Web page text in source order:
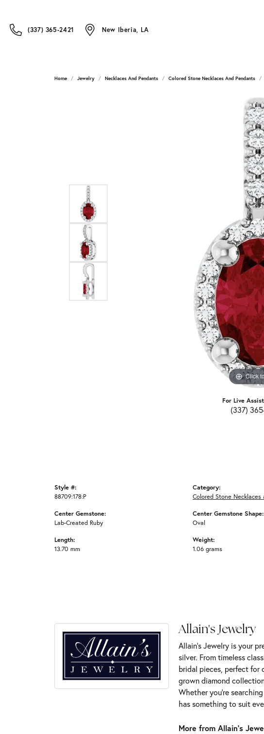
(337) 365-2421 New Iberia, LA
Home Jewelry Necklaces And Pendants Colored Stone Necklaces And Pendants
Click
For Live
(337)
Style #:
88709:178:P
Center Gemstone:
Lab-Created Ruby
Length:
13.70 mm
Category:
Colored Stone Necklaces
Center Gemstone Shape:
Oval
Weight:
1.06 grams
Allain's Jewelry
Allain's Jewelry is your
silver. From timeless
bridal pieces, perfect for
grown diamond
Whether you're
has something to suit
More from Allain's